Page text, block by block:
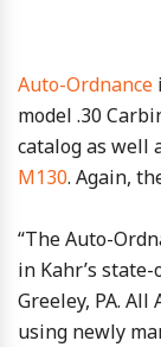
Auto-Ordnance
model .30
catalog as well
M130. Again,
“The Auto-
in Kahr’s
Greeley, PA.
using newly